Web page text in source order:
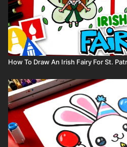
How To Draw An Irish Fairy For St.